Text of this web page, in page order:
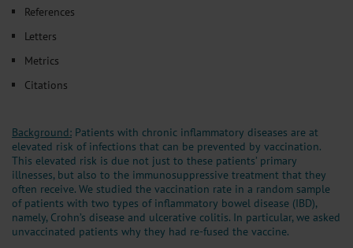
References
Letters
Metrics
Citations
Background: Patients with chronic inflammatory diseases are at
elevated risk of infections that can be prevented by vaccination.
This elevated risk is due not just to these patients’ primary
illnesses, but also to the immunosuppressive treatment that they
often receive. We studied the vaccination rate in a random sample
of patients with two types of inflammatory bowel disease (IBD),
namely, Crohn’s disease and ulcerative colitis. In particular, we asked
unvaccinated patients why they had re-fused the vaccine.